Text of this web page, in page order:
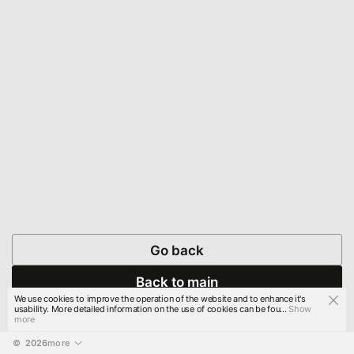
Go back
Back to main
© 2026more
We use cookies to improve the operation of the website and to enhance it's
usability. More detailed information on the use of cookies can be fou...Show
more